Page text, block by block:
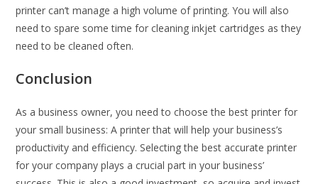
printer can’t manage a high volume of printing. You will also
need to spare some time for cleaning inkjet cartridges as they
need to be cleaned often.
Conclusion
As a business owner, you need to choose the best printer for
your small business: A printer that will help your business’s
productivity and efficiency. Selecting the best accurate printer
for your company plays a crucial part in your business’